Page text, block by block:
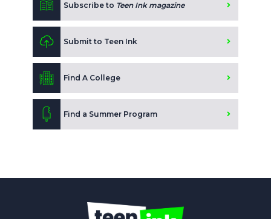
Subscribe to Teen Ink magazine
Submit to Teen Ink
Find A College
Find a Summer Program